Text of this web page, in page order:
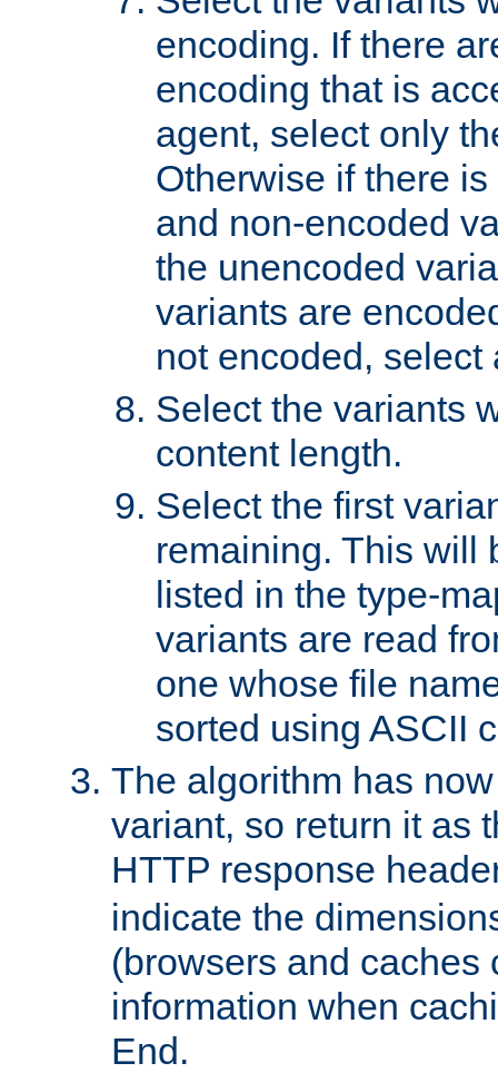
encoding. If there
encoding that is
agent, select only
Otherwise if there
and non-encoded
the unencoded
variants are
not encoded, select
Select the variants
content length.
Select the first
remaining. This will
listed in the type-
variants are read
one whose file
sorted using ASCII
The algorithm has
variant, so return it as
HTTP response
indicate the
(browsers and caches
information when
End.